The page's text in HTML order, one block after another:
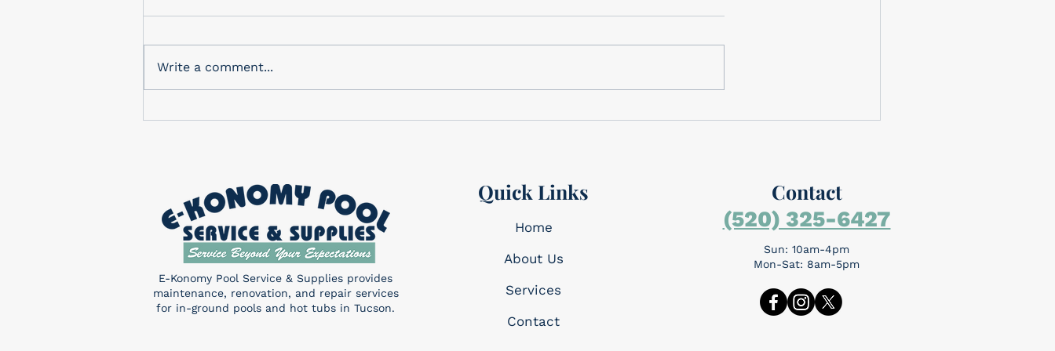
In-Store Monthly Drawing
Sand Shark! You don’t want to
miss this! Enter a chance to
We have the perfect gifts for
know Dad will want!...
Celebrating Memorial Day
made the ultimate sacrifice...
Write a comment...
E-Konomy Pool Service & Supplies provides
maintenance, renovation, and repair services
for in-ground pools and hot tubs in Tucson.
Quick Links
Home
About Us
Services​
Contact
Contact
(520) 325-6427
Sun: 10am-4pm
Mon-Sat: 8am-5pm